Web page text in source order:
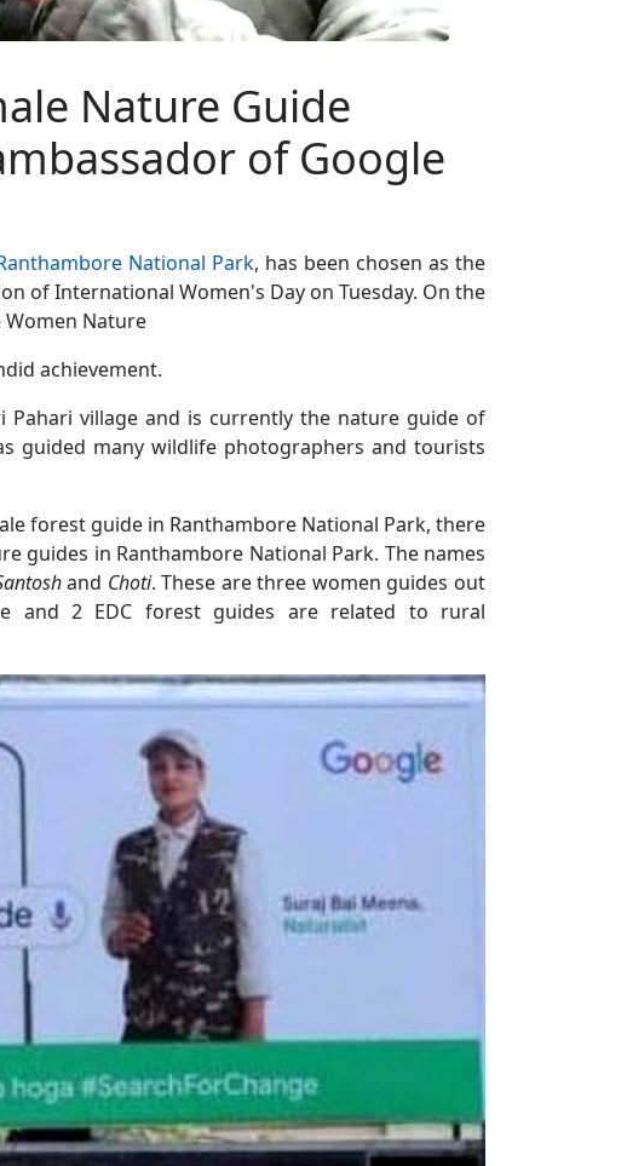
Nature Guide
of Google
National Park, has been chosen as the
of International Women's Day on Tuesday. On the
Nature
achievement.
Pahari village and is currently the nature guide of
guided many wildlife photographers and tourists
forest guide in Ranthambore National Park, there
guides in Ranthambore National Park. The names
and Choti. These are three women guides out
and 2 EDC forest guides are related to rural